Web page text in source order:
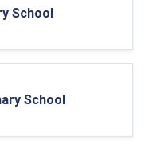
School
School